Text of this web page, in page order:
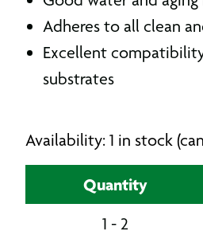
Adheres to all clean
Excellent
substrates
Availability: 1 in stock
Quantity
1 - 2